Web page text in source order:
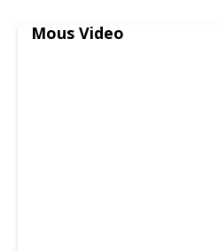
Mous Video